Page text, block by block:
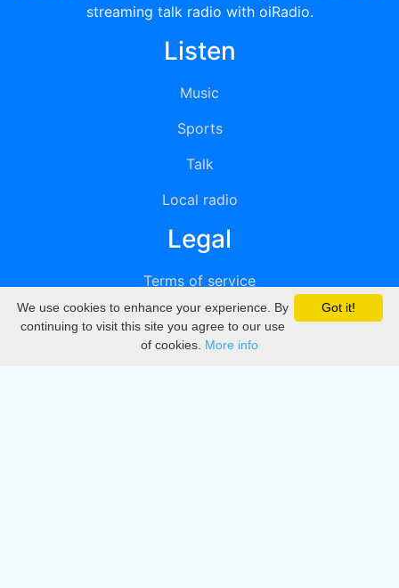
streaming talk radio with oiRadio.
Listen
Music
Sports
Talk
Local radio
Legal
Terms of service
Privacy
DMCA
Got it!
We use cookies to enhance your experience. By
continuing to visit this site you agree to our use
of cookies. More info